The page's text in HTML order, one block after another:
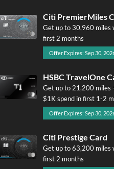
Citi PremierMiles
Get up to 30,960 miles
first 2 months
Offer Expires: Sep 30,
HSBC TravelOne
Get up to 21,200 miles
$1K spend in first 1-2
Offer Expires: Sep 30,
Citi Prestige Card
Get up to 63,200 miles
first 2 months